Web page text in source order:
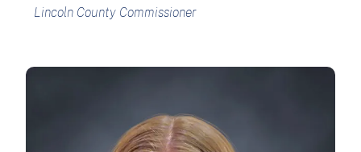
Lincoln County Commissioner